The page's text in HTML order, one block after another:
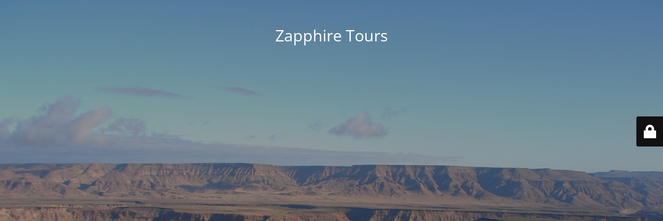
Zapphire Tours